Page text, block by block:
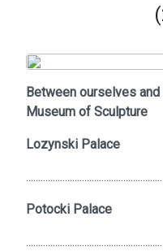
Between ourselves
Museum of Sculpture
Lozynski Palace
Potocki Palace